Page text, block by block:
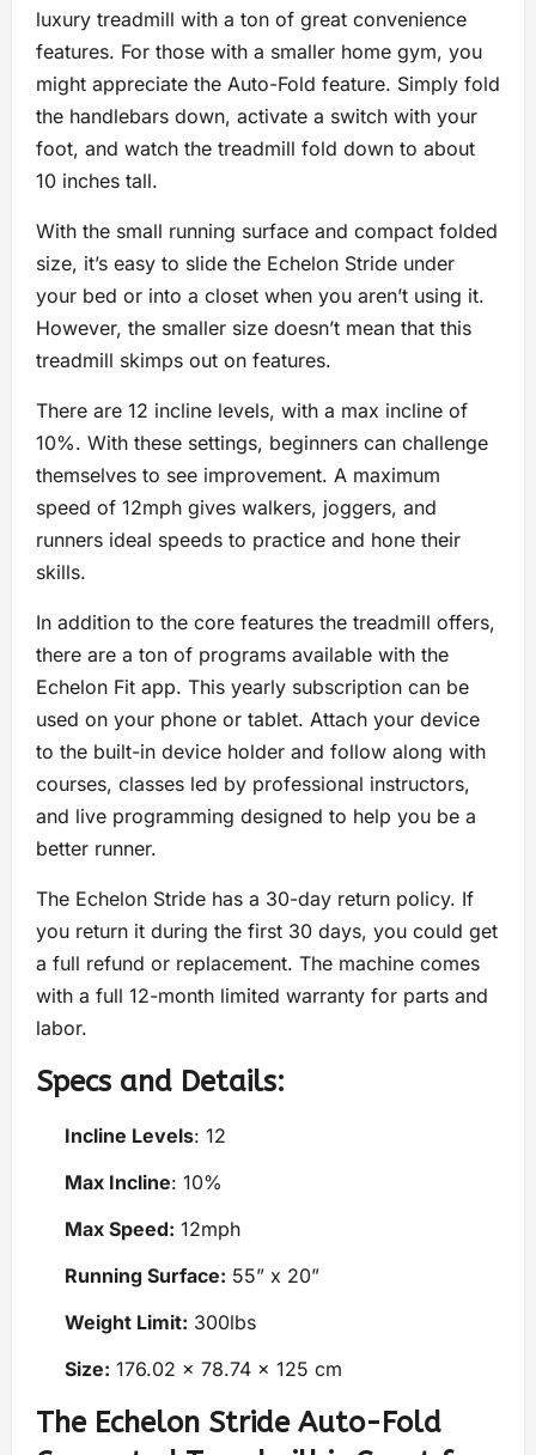
luxury treadmill with a ton of great convenience
features. For those with a smaller home gym, you
might appreciate the Auto-Fold feature. Simply fold
the handlebars down, activate a switch with your
foot, and watch the treadmill fold down to about
10 inches tall.
With the small running surface and compact folded
size, it’s easy to slide the Echelon Stride under
your bed or into a closet when you aren’t using it.
However, the smaller size doesn’t mean that this
treadmill skimps out on features.
There are 12 incline levels, with a max incline of
10%. With these settings, beginners can challenge
themselves to see improvement. A maximum
speed of 12mph gives walkers, joggers, and
runners ideal speeds to practice and hone their
skills.
In addition to the core features the treadmill offers,
there are a ton of programs available with the
Echelon Fit app. This yearly subscription can be
used on your phone or tablet. Attach your device
to the built-in device holder and follow along with
courses, classes led by professional instructors,
and live programming designed to help you be a
better runner.
The Echelon Stride has a 30-day return policy. If
you return it during the first 30 days, you could get
a full refund or replacement. The machine comes
with a full 12-month limited warranty for parts and
labor.
Specs and Details:
Incline Levels: 12
Max Incline: 10%
Max Speed: 12mph
Running Surface: 55” x 20”
Weight Limit: 300lbs
Size: 176.02 x 78.74 x 125 cm
The Echelon Stride Auto-Fold